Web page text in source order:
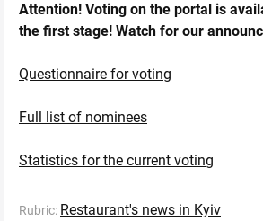
Attention! Voting on the portal is
the first stage! Watch for our
Questionnaire for voting
Full list of nominees
Statistics for the current voting
Rubric: Restaurant's news in Kyiv